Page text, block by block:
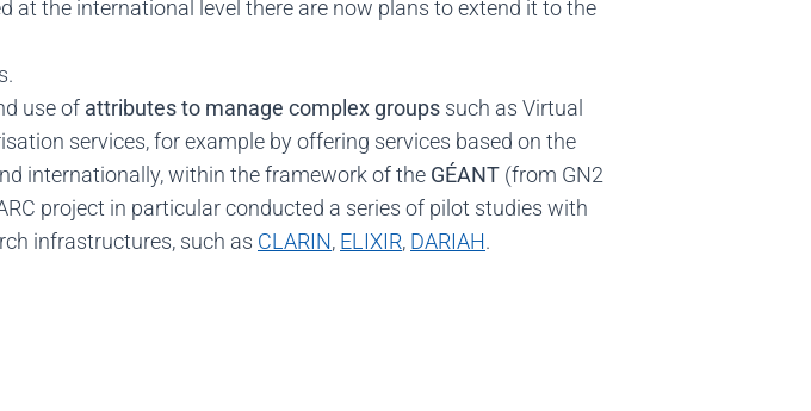
at the international level there are now plans to extend it to the
use of attributes to manage complex groups such as Virtual
services, for example by offering services based on the
internationally, within the framework of the GÉANT (from GN2
project in particular conducted a series of pilot studies with
infrastructures, such as CLARIN, ELIXIR, DARIAH.